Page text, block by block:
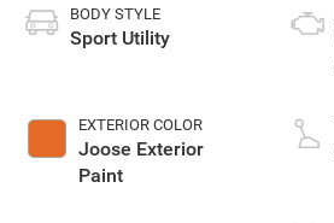
BODY STYLE
Sport Utility
EXTERIOR COLOR
Joose Exterior
Paint